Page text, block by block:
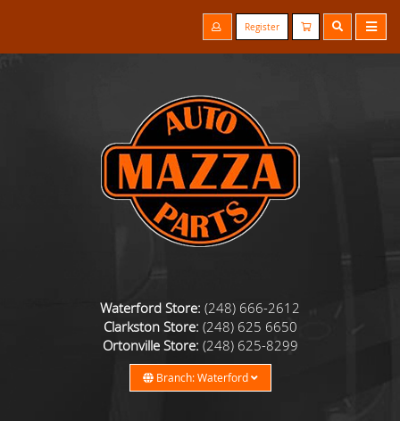
Register
Waterford Store: (248) 666-2612
Clarkston Store: (248) 625 6650
Ortonville Store: (248) 625-8299
Branch: Waterford